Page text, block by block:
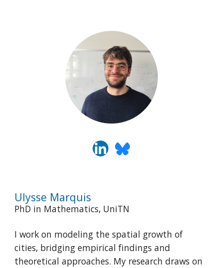
Ulysse Marquis
PhD in Mathematics, UniTN
I work on modeling the spatial growth of
cities, bridging empirical findings and
theoretical approaches. My research draws on